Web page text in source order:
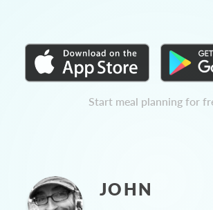
Start meal planning for
JOHN